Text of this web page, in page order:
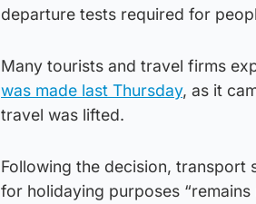
departure tests required for
Many tourists and travel firms
was made last Thursday, as it
travel was lifted.
Following the decision, transport
for holidaying purposes “remains